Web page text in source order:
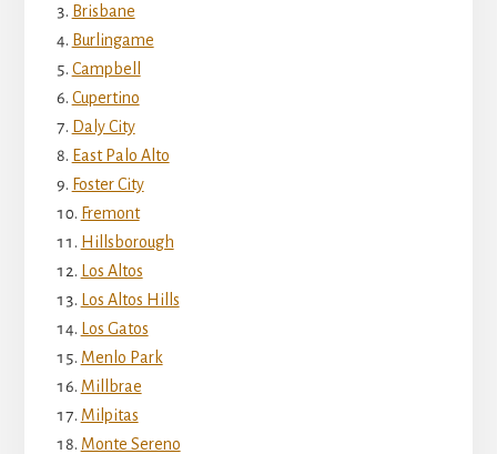
Brisbane
Burlingame
Campbell
Cupertino
Daly City
East Palo Alto
Foster City
Fremont
Hillsborough
Los Altos
Los Altos Hills
Los Gatos
Menlo Park
Millbrae
Milpitas
Monte Sereno